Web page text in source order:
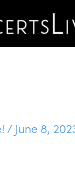
/ June 8,